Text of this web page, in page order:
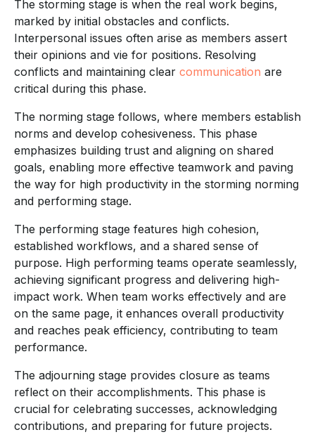
The storming stage is when the real work begins,
marked by initial obstacles and conflicts.
Interpersonal issues often arise as members assert
their opinions and vie for positions. Resolving
conflicts and maintaining clear communication are
critical during this phase.
The norming stage follows, where members establish
norms and develop cohesiveness. This phase
emphasizes building trust and aligning on shared
goals, enabling more effective teamwork and paving
the way for high productivity in the storming norming
and performing stage.
The performing stage features high cohesion,
established workflows, and a shared sense of
purpose. High performing teams operate seamlessly,
achieving significant progress and delivering high-
impact work. When team works effectively and are
on the same page, it enhances overall productivity
and reaches peak efficiency, contributing to team
performance.
The adjourning stage provides closure as teams
reflect on their accomplishments. This phase is
crucial for celebrating successes, acknowledging
contributions, and preparing for future projects.